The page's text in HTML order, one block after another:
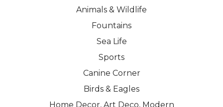
Animals & Wildlife
Fountains
Sea Life
Sports
Canine Corner
Birds & Eagles
Home Decor, Art Deco, Modern